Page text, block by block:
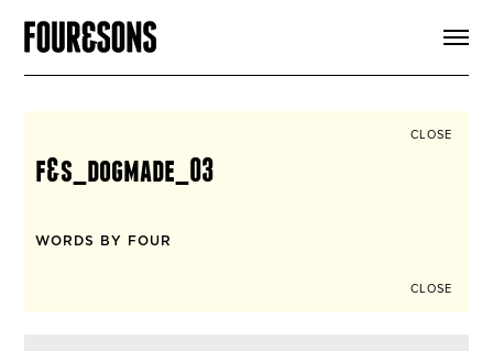
CLOSE
f&s_dogmade_03
WORDS BY FOUR
CLOSE